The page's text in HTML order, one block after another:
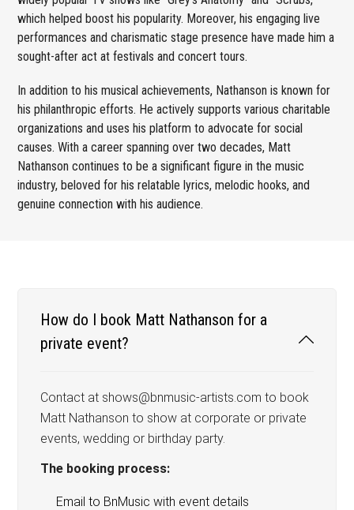
which helped boost his popularity. Moreover, his engaging live
performances and charismatic stage presence have made him a
sought-after act at festivals and concert tours.
In addition to his musical achievements, Nathanson is known for
his philanthropic efforts. He actively supports various charitable
organizations and uses his platform to advocate for social
causes. With a career spanning over two decades, Matt
Nathanson continues to be a significant figure in the music
industry, beloved for his relatable lyrics, melodic hooks, and
genuine connection with his audience.
How do I book Matt Nathanson for a
private event?
Contact at shows@bnmusic-artists.com to book
Matt Nathanson to show at corporate or private
events, wedding or birthday party.
The booking process:
Email to BnMusic with event details